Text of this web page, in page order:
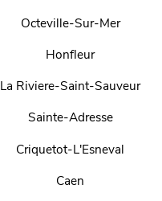
Octeville-Sur-Mer
Honfleur
La Riviere-Saint-Sauveur
Sainte-Adresse
Criquetot-L'Esneval
Caen